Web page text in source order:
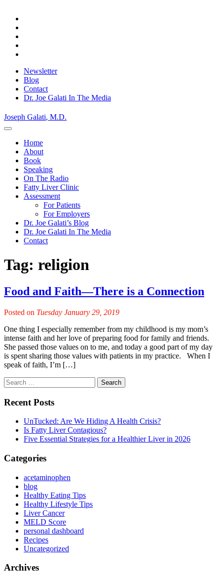
content
Newsletter
Blog
Contact
Dr. Joe Galati In The Media
Joseph Galati, M.D.
Home
About
Book
Speaking
On The Radio
Fatty Liver Clinic
Assessment
For Patients
For Employers
Dr. Joe Galati’s Blog
Dr. Joe Galati In The Media
Contact
Tag: religion
Food and Faith—There is a Connection
Posted on Tuesday January 29, 2019
One thing I especially remember from my childhood is my mom’s
intense faith and her love of preparing food for family and friends.
She passed those values on to me, and today a good part of my day
is spent sharing those values with patients in my practice. When I
speak of faith, I’m […]
Recent Posts
UnTucked: Are We Hiding A Health Crisis?
Is Fatty Liver Contagious?
Five Essential Strategies for a Healthier Liver in 2026
Categories
acetaminophen
blog
Healthy Eating Tips
Healthy Lifestyle Tips
Liver Cancer
MELD Score
personal dashboard
Recipes
Uncategorized
Archives